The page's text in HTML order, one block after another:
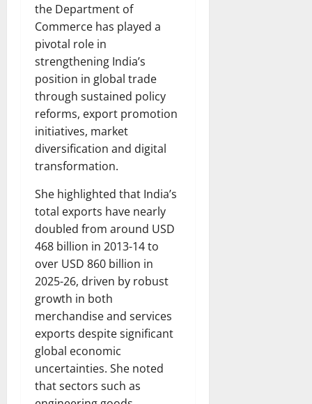
the Department of
Commerce has played a
pivotal role in
strengthening India’s
position in global trade
through sustained policy
reforms, export promotion
initiatives, market
diversification and digital
transformation.
She highlighted that India’s
total exports have nearly
doubled from around USD
468 billion in 2013-14 to
over USD 860 billion in
2025-26, driven by robust
growth in both
merchandise and services
exports despite significant
global economic
uncertainties. She noted
that sectors such as